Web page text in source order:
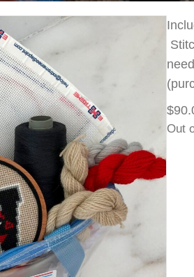
$
Out